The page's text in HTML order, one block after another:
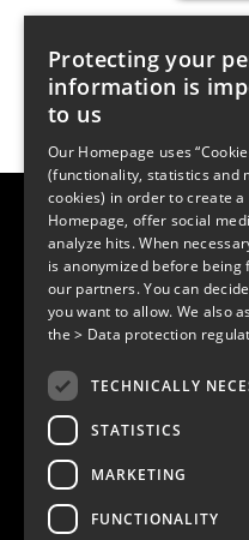
LUGER RESEARCH e.U.
Institute for Innovation &
Moosmahdstrasse 30
6850 Dornbirn, Austria
+43 5572 394489
info@lugerresearch.com
www.lugerresearch.com
© 2001–2026
www.led-professional.com
News/Articles
LinkedIn
Protecting your
information is
to us
Our Homepage uses
(functionality, statistics and
cookies) in order to create
Homepage, offer social
analyze hits. When
is anonymized before being
our partners. You can
you want to allow. We also
the> Data protection
TECHNICALLY
STATISTICS
MARKETING
FUNCTIONALITY